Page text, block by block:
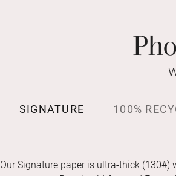
SIGNATURE 100%
Our Signature paper is ultra-thick (130#)